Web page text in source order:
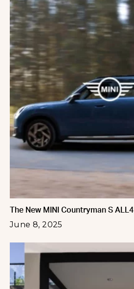
The New MINI Countryman S ALL4
June 8, 2025